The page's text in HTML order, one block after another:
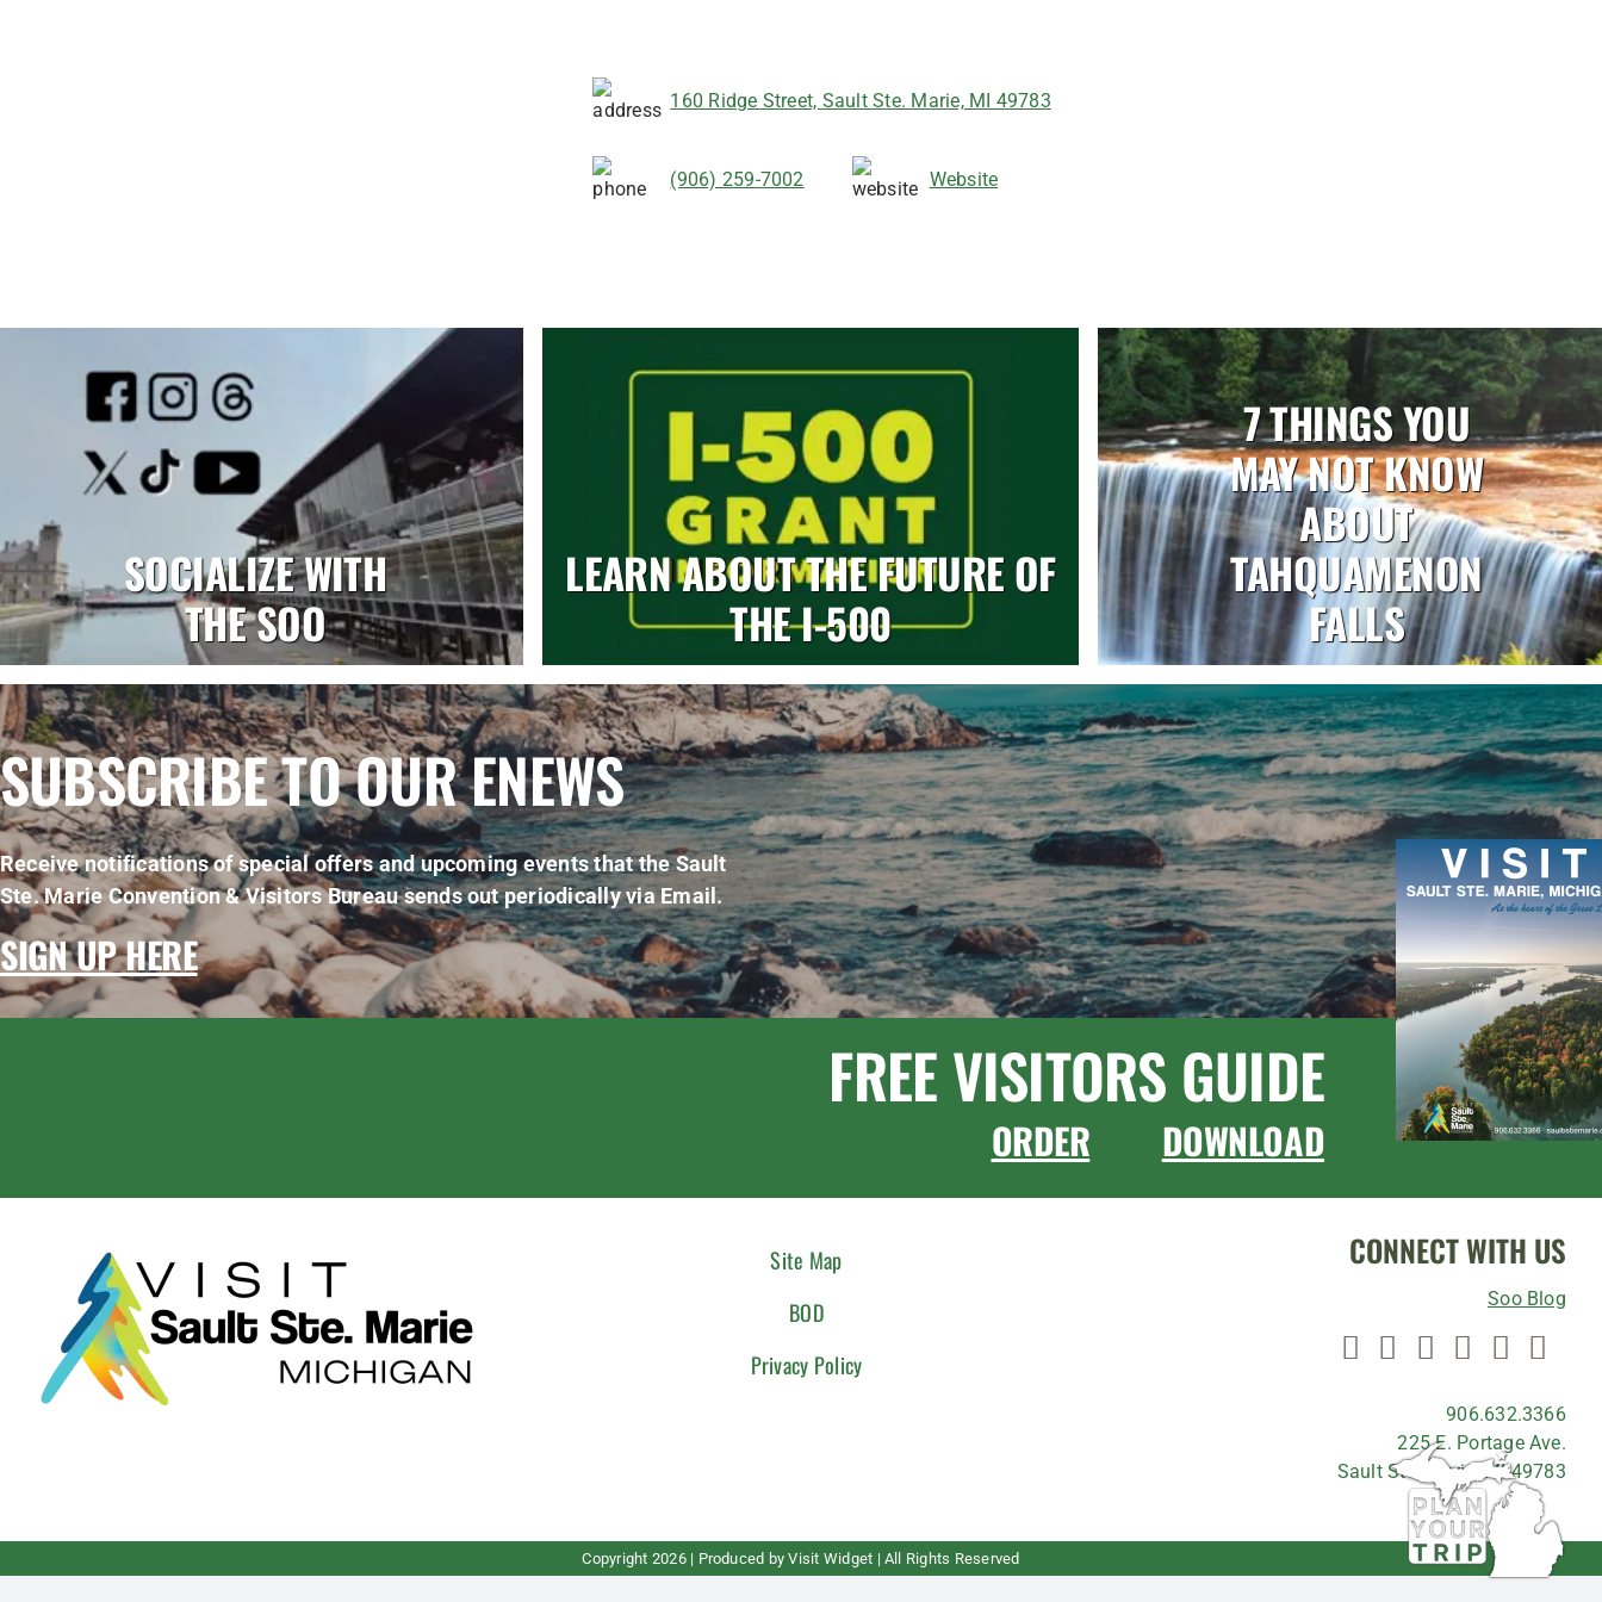
160 Ridge Street, Sault Ste. Marie, MI 49783
(906) 259-7002 Website
SOCIALIZE WITH
THE SOO
LEARN ABOUT THE FUTURE OF
THE I-500
7 THINGS YOU
MAY NOT KNOW
ABOUT
TAHQUAMENON
FALLS
SUBSCRIBE TO OUR ENEWS
Receive notifications of special offers and upcoming events that the Sault
Ste. Marie Convention & Visitors Bureau sends out periodically via Email.
SIGN UP HERE
FREE VISITORS GUIDE
ORDER DOWNLOAD
Site Map
BOD
Privacy Policy
CONNECT WITH US
Soo Blog
906.632.3366
225 E. Portage Ave.
Sault Ste. Marie, MI 49783
Copyright 2026 | Produced byVisit Widget | All Rights Reserved